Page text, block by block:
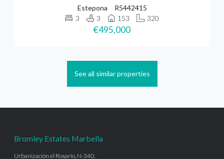
Estepona
R5442415
3
3 153 320
€495,000
See all similar properties
Bromley Estates Marbella
Urbanización el Rosario, N-340,